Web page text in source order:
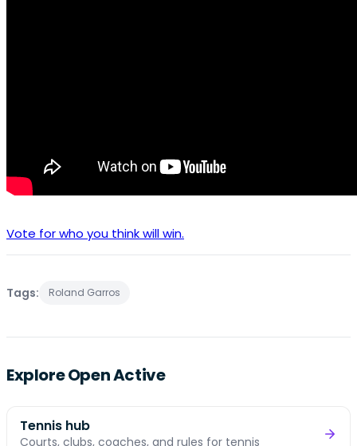
Vote for who you think will win.
Tags: Roland Garros
Explore Open Active
Tennis hub
Courts, clubs, coaches, and rules for tennis